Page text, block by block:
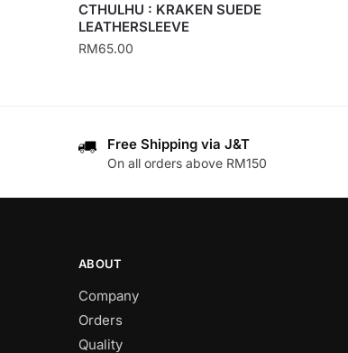
CTHULHU : KRAKEN SUEDE
LEATHERSLEEVE
RM65.00
multiple
variants.
be
on
the
Free Shipping via J&T
On all orders above RM150
ABOUT
Company
Orders
Quality